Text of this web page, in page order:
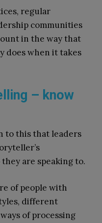
regular
communities
in the way that
does when it takes
– know
to this that leaders
are speaking to.
of people with
different
of processing